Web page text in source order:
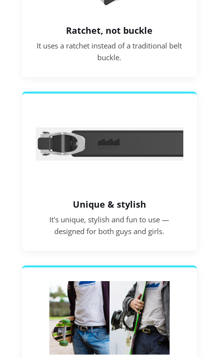
Ratchet, not buckle
It uses a ratchet instead of a traditional belt
buckle.
Unique & stylish
It's unique, stylish and fun to use —
designed for both guys and girls.